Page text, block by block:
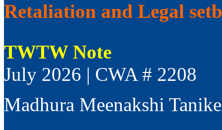
Retaliation and Legal
TWTW Note
July 2026 | CWA # 2208
Madhura Meenakshi